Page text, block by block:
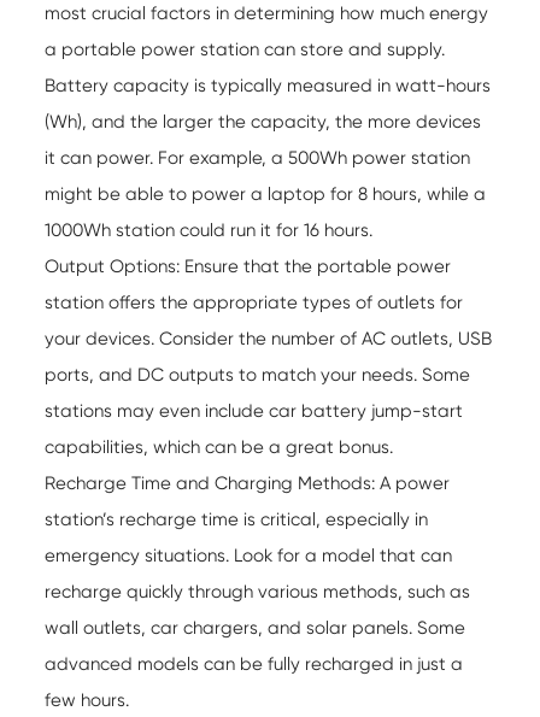
most crucial factors in determining how much energy
a portable power station can store and supply.
Battery capacity is typically measured in watt-hours
(Wh), and the larger the capacity, the more devices
it can power. For example, a 500Wh power station
might be able to power a laptop for 8 hours, while a
1000Wh station could run it for 16 hours.
Output Options: Ensure that the portable power
station offers the appropriate types of outlets for
your devices. Consider the number of AC outlets, USB
ports, and DC outputs to match your needs. Some
stations may even include car battery jump-start
capabilities, which can be a great bonus.
Recharge Time and Charging Methods: A power
station’s recharge time is critical, especially in
emergency situations. Look for a model that can
recharge quickly through various methods, such as
wall outlets, car chargers, and solar panels. Some
advanced models can be fully recharged in just a
few hours.